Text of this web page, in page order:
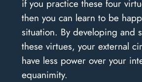
if you practice these four
then you can learn to be
situation. By developing and
these virtues, your external
have less power over your
equanimity.